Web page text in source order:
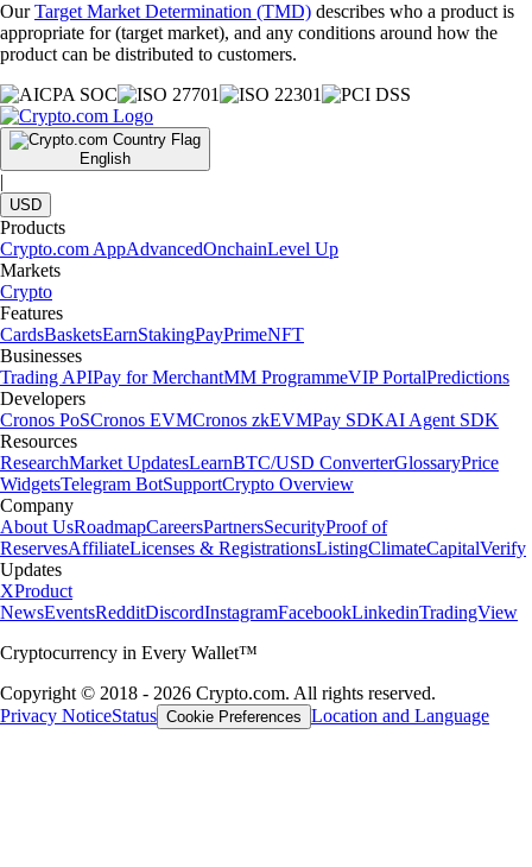
OurTarget Market Determination (TMD) describes who a product is
appropriate for (target market), and any conditions around how the
product can be distributed to customers.
English
|
USD
Products
Crypto.com AppAdvancedOnchainLevel Up
Markets
Crypto
Features
CardsBasketsEarnStakingPayPrimeNFT
Businesses
Trading APIPay for MerchantMM ProgrammeVIP PortalPredictions
Developers
Cronos PoSCronos EVMCronos zkEVMPay SDKAI Agent SDK
Resources
ResearchMarket UpdatesLearnBTC/USD ConverterGlossaryPrice
WidgetsTelegram BotSupportCrypto Overview
Company
About UsRoadmapCareersPartnersSecurityProof of
ReservesAffiliateLicenses & RegistrationsListingClimateCapitalVerify
Updates
XProduct
NewsEventsRedditDiscordInstagramFacebookLinkedinTradingView
Cryptocurrency in Every Wallet™
Copyright © 2018 - 2026 Crypto.com. All rights reserved.
Privacy NoticeStatus Cookie Preferences Location and Language